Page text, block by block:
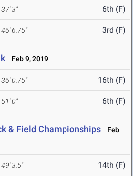
37' 3" 6th (F)
46' 6.75" 3rd (F)
Feb 9, 2019
36' 0.75" 16th (F)
51' 0" 6th (F)
& Field Championships
Feb
49' 3.5" 14th (F)